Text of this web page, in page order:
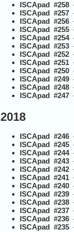
ISCApad #258
ISCApad #257
ISCApad #256
ISCApad #255
ISCApad #254-
ISCApad #253
ISCApad #252
ISCApad #251
ISCApad #250
ISCApad #249
ISCApad #248
ISCApad #247
2018
ISCApad #246
ISCApad #245
ISCApad #244-
ISCApad #243
ISCApad #242
ISCApad #241
ISCApad #240
ISCApad #239
ISCApad #238
ISCApad #237
ISCApad #236
ISCApad #235